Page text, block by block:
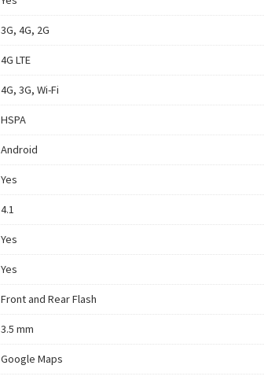
3G, 4G, 2G
4G LTE
4G, 3G, Wi-Fi
HSPA
Android
Yes
4.1
Yes
Yes
Front and Rear Flash
3.5 mm
Google Maps